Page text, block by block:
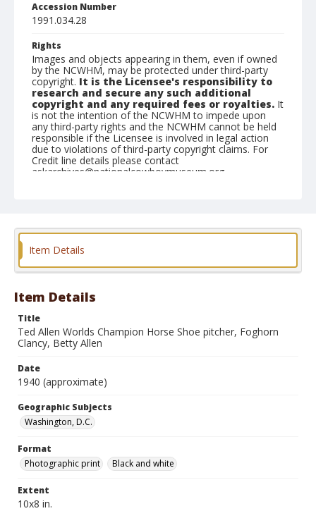
Accession Number
1991.034.28
Rights
Images and objects appearing in them, even if owned
by the NCWHM, may be protected under third-party
copyright. It is the Licensee's responsibility to
research and secure any such additional
copyright and any required fees or royalties. It
is not the intention of the NCWHM to impede upon
any third-party rights and the NCWHM cannot be held
responsible if the Licensee is involved in legal action
due to violations of third-party copyright claims. For
Credit line details please contact
askarchives@nationalcowboymuseum.org.
Photographic print
Item Details
Item Details
Title
Ted Allen Worlds Champion Horse Shoe pitcher, Foghorn
Clancy, Betty Allen
Date
1940 (approximate)
Geographic Subjects
Washington, D.C.
Format
Photographic print
Black and white
Extent
10x8 in.